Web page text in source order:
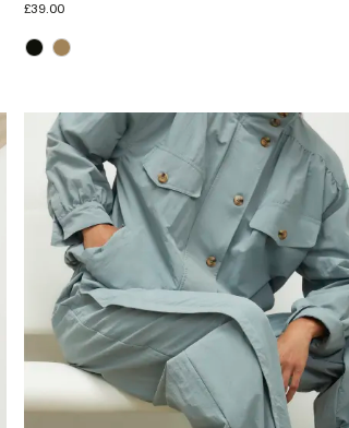
£39.00